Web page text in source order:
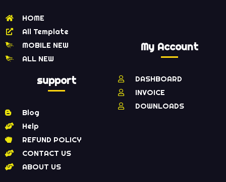
HOME
All Template
MOBILE NEW
ALL NEW
support
Blog
Help
REFUND POLICY
CONTACT US
ABOUT US
My Account
DASHBOARD
INVOICE
DOWNLOADS